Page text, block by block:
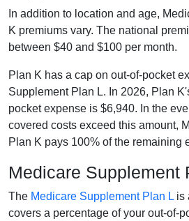
In addition to location and age,
K premiums vary. The national
between $40 and $100 per month.
Plan K has a cap on out-of-pocket
Supplement Plan L. In 2026, Plan
pocket expense is $6,940. In the
covered costs exceed this amount,
Plan K pays 100% of the remaining
Medicare Supplement
The Medicare Supplement Plan L is
covers a percentage of your out-of-